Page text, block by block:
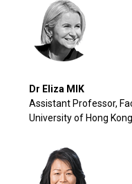
Dr Eliza MIK
Assistant Professor,
University of Hong Kong